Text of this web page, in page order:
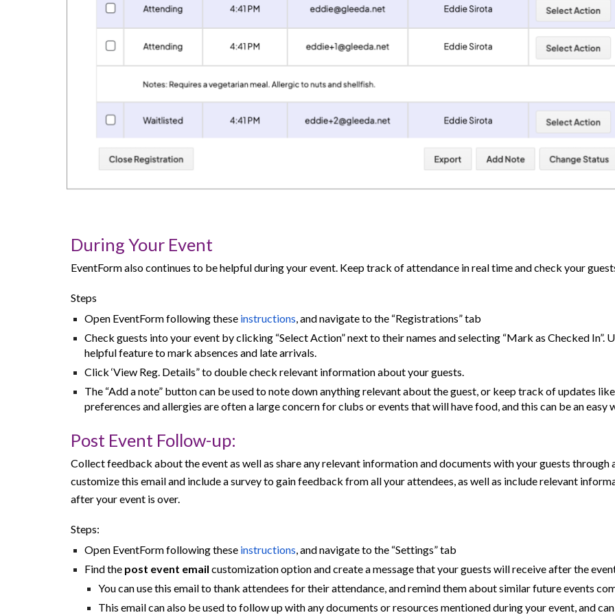
During Your Event
EventForm also continues to be helpful during your event. Keep track of attendance in real time and check your
Steps
Open EventForm following these instructions, and navigate to the “Registrations” tab
Check guests into your event by clicking “Select Action” next to their names and selecting “Mark as Checked In”.
helpful feature to mark absences and late arrivals.
Click ‘View Reg. Details” to double check relevant information about your guests.
The “Add a note” button can be used to note down anything relevant about the guest, or keep track of updates
preferences and allergies are often a large concern for clubs or events that will have food, and this can be an easy
Post Event Follow-up:
Collect feedback about the event as well as share any relevant information and documents with your guests
customize this email and include a survey to gain feedback from all your attendees, as well as include relevant
after your event is over.
Steps:
Open EventForm following these instructions, and navigate to the “Settings” tab
Find thepost event email customization option and create a message that your guests will receive after the
You can use this email to thank attendees for their attendance, and remind them about similar future events
This email can also be used to follow up with any documents or resources mentioned during your event, and